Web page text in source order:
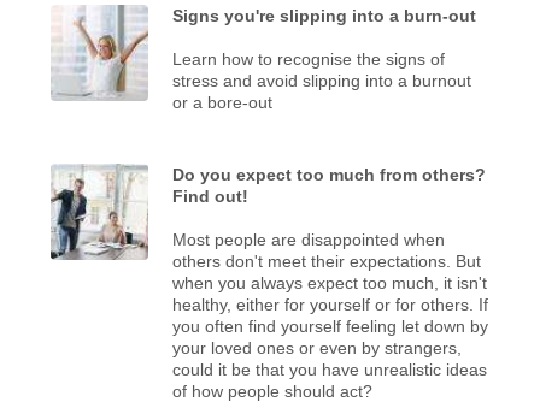
Signs you're slipping into a burn-out
Learn how to recognise the signs of
stress and avoid slipping into a burnout
or a bore-out
Do you expect too much from others?
Find out!
Most people are disappointed when
others don't meet their expectations. But
when you always expect too much, it isn't
healthy, either for yourself or for others. If
you often find yourself feeling let down by
your loved ones or even by strangers,
could it be that you have unrealistic ideas
of how people should act?